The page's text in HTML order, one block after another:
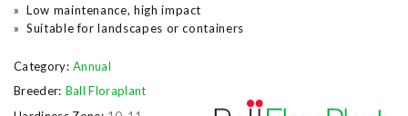
» Low maintenance, high impact
» Suitable for landscapes or containers
Category: Annual
Breeder: Ball Floraplant